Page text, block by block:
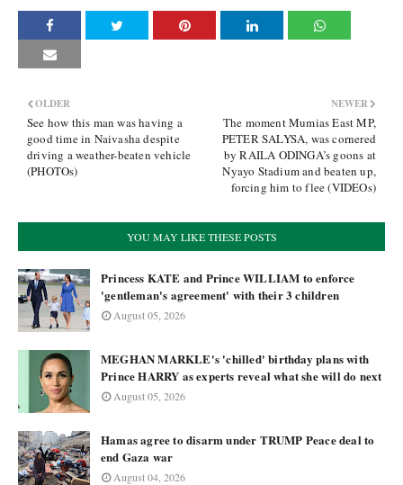
NEWER
The moment Mumias East MP,
PETER SALYSA, was cornered
by RAILA ODINGA’s goons at
Nyayo Stadium and beaten up,
forcing him to flee (VIDEOs)
OLDER
See how this man was having a
good time in Naivasha despite
driving a weather-beaten vehicle
(PHOTOs)
YOU MAY LIKE THESE POSTS
Princess KATE and Prince WILLIAM to enforce
'gentleman's agreement' with their 3 children
August 05, 2026
MEGHAN MARKLE's 'chilled' birthday plans with
Prince HARRY as experts reveal what she will do next
August 05, 2026
Hamas agree to disarm under TRUMP Peace deal to
end Gaza war
August 04, 2026